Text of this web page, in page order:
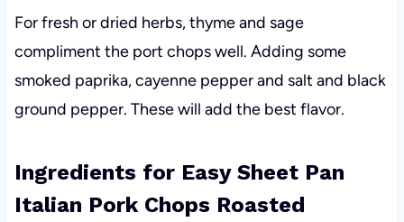
For fresh or dried herbs, thyme and sage
compliment the port chops well. Adding some
smoked paprika, cayenne pepper and salt and black
ground pepper. These will add the best flavor.
Ingredients for Easy Sheet Pan
Italian Pork Chops Roasted